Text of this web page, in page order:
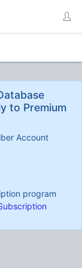
to Premium
Account
program